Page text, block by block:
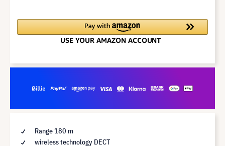
Range 180 m
wireless technology DECT